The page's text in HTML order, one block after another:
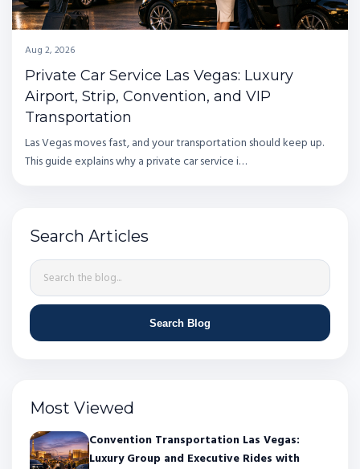
Aug 2, 2026
Private Car Service Las Vegas: Luxury
Airport, Strip, Convention, and VIP
Transportation
Las Vegas moves fast, and your transportation should keep up.
This guide explains why a private car service i…
Search Articles
Search Blog
Most Viewed
Convention Transportation Las Vegas:
Luxury Group and Executive Rides with